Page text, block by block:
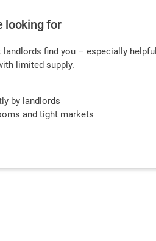
looking for
find you – especially helpful
limited supply.
by landlords
and tight markets